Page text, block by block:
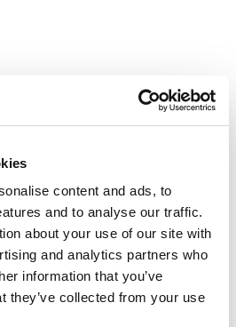
content and ads, to
and to analyse our traffic.
about your use of our site with
and analytics partners who
information that you’ve
they’ve collected from your use